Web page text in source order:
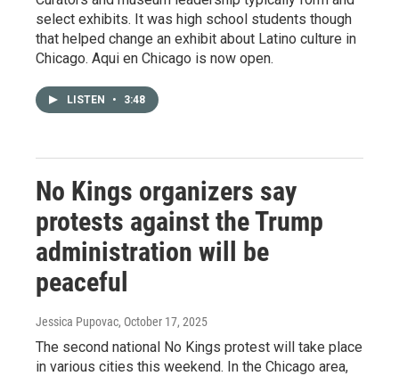
select exhibits. It was high school students though
that helped change an exhibit about Latino culture in
Chicago. Aqui en Chicago is now open.
LISTEN • 3:48
No Kings organizers say
protests against the Trump
administration will be
peaceful
Jessica Pupovac, October 17, 2025
The second national No Kings protest will take place
in various cities this weekend. In the Chicago area,